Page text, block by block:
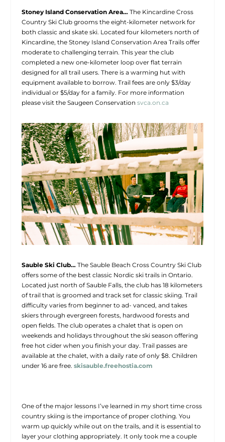
Stoney Island Conservation Area… The Kincardine Cross
Country Ski Club grooms the eight-kilometer network for
both classic and skate ski. Located four kilometers north of
Kincardine, the Stoney Island Conservation Area Trails offer
moderate to challenging terrain. This year the club
completed a new one-kilometer loop over flat terrain
designed for all trail users. There is a warming hut with
equipment available to borrow. Trail fees are only $3/day
individual or $5/day for a family. For more information
please visit the Saugeen Conservation svca.on.ca
Sauble Ski Club… The Sauble Beach Cross Country Ski Club
offers some of the best classic Nordic ski trails in Ontario.
Located just north of Sauble Falls, the club has 18 kilometers
of trail that is groomed and track set for classic skiing. Trail
difficulty varies from beginner to ad- vanced, and takes
skiers through evergreen forests, hardwood forests and
open fields. The club operates a chalet that is open on
weekends and holidays throughout the ski season offering
free hot cider when you finish your day. Trail passes are
available at the chalet, with a daily rate of only $8. Children
under 16 are free. skisauble.freehostia.com
One of the major lessons I’ve learned in my short time cross
country skiing is the importance of proper clothing. You
warm up quickly while out on the trails, and it is essential to
layer your clothing appropriately. It only took me a couple